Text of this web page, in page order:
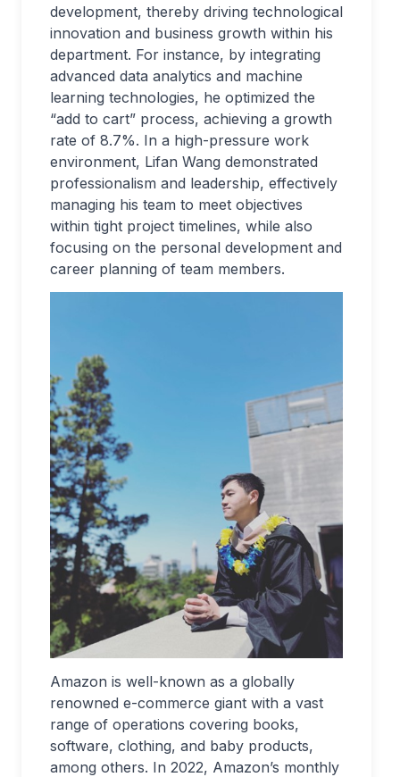
development, thereby driving technological
innovation and business growth within his
department. For instance, by integrating
advanced data analytics and machine
learning technologies, he optimized the
“add to cart” process, achieving a growth
rate of 8.7%. In a high-pressure work
environment, Lifan Wang demonstrated
professionalism and leadership, effectively
managing his team to meet objectives
within tight project timelines, while also
focusing on the personal development and
career planning of team members.
Amazon is well-known as a globally
renowned e-commerce giant with a vast
range of operations covering books,
software, clothing, and baby products,
among others. In 2022, Amazon’s monthly